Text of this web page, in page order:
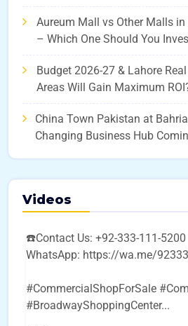
Aureum Mall vs Other Malls
– Which One Should You
Budget 2026-27 & Lahore
Areas Will Gain Maximum
China Town Pakistan at
Changing Business Hub
Videos
☎️Contact Us: +92-333-111-5200
WhatsApp: https://wa.me/
#CommercialShopForSale
#BroadwayShoppingCenter...